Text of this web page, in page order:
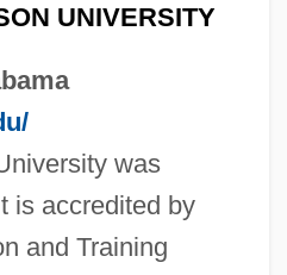
UNIVERSITY
was
is accredited by
and Training